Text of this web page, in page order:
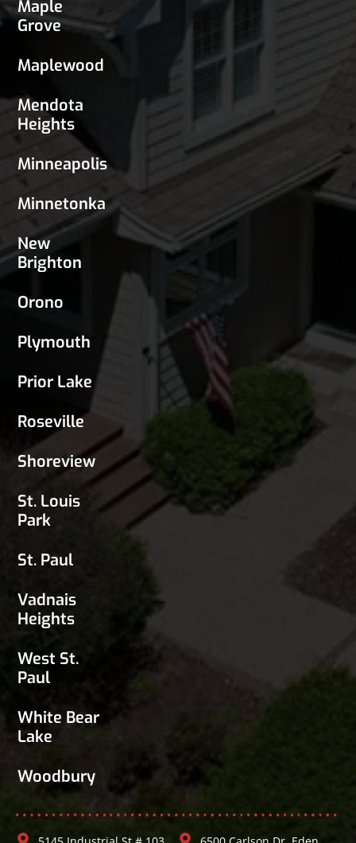
Maple
Grove
Maplewood
Mendota
Heights
Minneapolis
Minnetonka
New
Brighton
Orono
Plymouth
Prior Lake
Roseville
Shoreview
St. Louis
Park
St. Paul
Vadnais
Heights
West St.
Paul
White Bear
Lake
Woodbury